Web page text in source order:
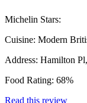
Michelin Stars:
Cuisine: Modern
Address: Hamilton
Food Rating: 68%
Read this review